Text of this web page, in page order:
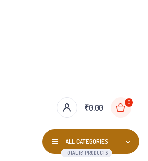
₹0.00
0
ALL CATEGORIES
TOTAL 151 PRODUCTS